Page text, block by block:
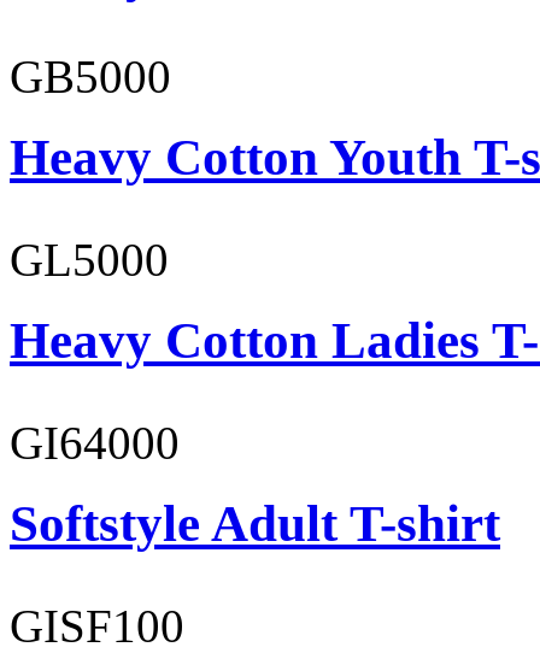
GB5000
Heavy Cotton Youth
GL5000
Heavy Cotton Ladies
GI64000
Softstyle Adult T-shirt
GISF100